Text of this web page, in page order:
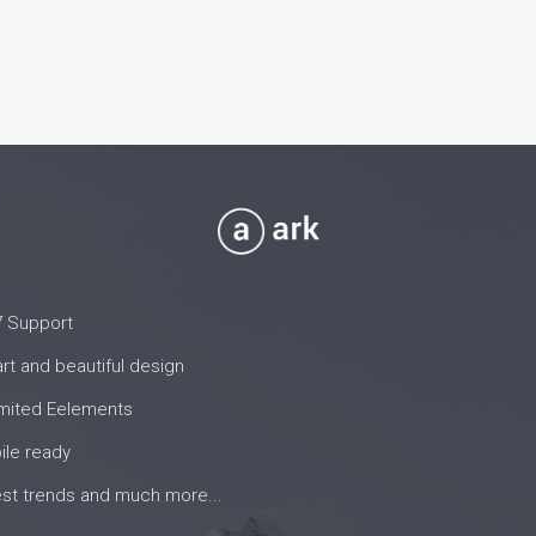
Support
and beautiful design
Eelements
ready
trends and much more...